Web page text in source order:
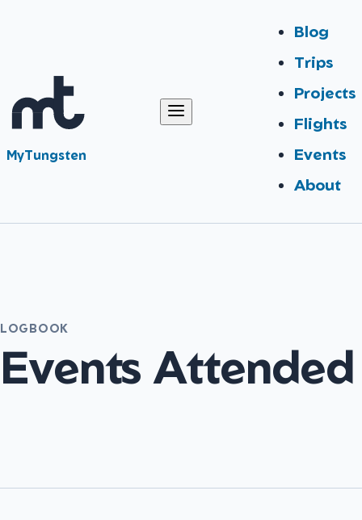
MyTungsten
Blog
Trips
Projects
Flights
Events
About
LOGBOOK
Events Attended